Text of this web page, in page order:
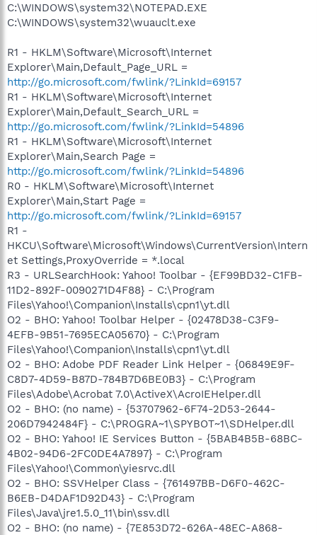
C:\WINDOWS\system32\NOTEPAD.EXE
C:\WINDOWS\system32\wuauclt.exe
R1 - HKLM\Software\Microsoft\Internet
Explorer\Main,Default_Page_URL =
http://go.microsoft.com/fwlink/?LinkId=69157
R1 - HKLM\Software\Microsoft\Internet
Explorer\Main,Default_Search_URL =
http://go.microsoft.com/fwlink/?LinkId=54896
R1 - HKLM\Software\Microsoft\Internet
Explorer\Main,Search Page =
http://go.microsoft.com/fwlink/?LinkId=54896
R0 - HKLM\Software\Microsoft\Internet
Explorer\Main,Start Page =
http://go.microsoft.com/fwlink/?LinkId=69157
R1 -
HKCU\Software\Microsoft\Windows\CurrentVersion\Intern
et Settings,ProxyOverride = *.local
R3 - URLSearchHook: Yahoo! Toolbar - {EF99BD32-C1FB-
11D2-892F-0090271D4F88} - C:\Program
Files\Yahoo!\Companion\Installs\cpn1\yt.dll
O2 - BHO: Yahoo! Toolbar Helper - {02478D38-C3F9-
4EFB-9B51-7695ECA05670} - C:\Program
Files\Yahoo!\Companion\Installs\cpn1\yt.dll
O2 - BHO: Adobe PDF Reader Link Helper - {06849E9F-
C8D7-4D59-B87D-784B7D6BE0B3} - C:\Program
Files\Adobe\Acrobat 7.0\ActiveX\AcroIEHelper.dll
O2 - BHO: (no name) - {53707962-6F74-2D53-2644-
206D7942484F} - C:\PROGRA~1\SPYBOT~1\SDHelper.dll
O2 - BHO: Yahoo! IE Services Button - {5BAB4B5B-68BC-
4B02-94D6-2FC0DE4A7897} - C:\Program
Files\Yahoo!\Common\yiesrvc.dll
O2 - BHO: SSVHelper Class - {761497BB-D6F0-462C-
B6EB-D4DAF1D92D43} - C:\Program
Files\Java\jre1.5.0_11\bin\ssv.dll
O2 - BHO: (no name) - {7E853D72-626A-48EC-A868-